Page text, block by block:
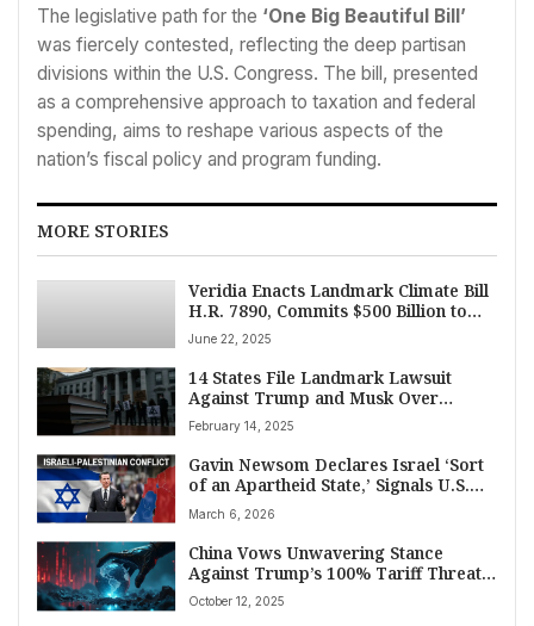
The legislative path for the ‘One Big Beautiful Bill’
was fiercely contested, reflecting the deep partisan
divisions within the U.S. Congress. The bill, presented
as a comprehensive approach to taxation and federal
spending, aims to reshape various aspects of the
nation’s fiscal policy and program funding.
MORE STORIES
Veridia Enacts Landmark Climate Bill
H.R. 7890, Commits $500 Billion to
Green Transition
June 22, 2025
14 States File Landmark Lawsuit
Against Trump and Musk Over
Federal Agency Dismantling Amid
Mass Firings
February 14, 2025
Gavin Newsom Declares Israel ‘Sort
of an Apartheid State,’ Signals U.S.
Aid Reconsideration
March 6, 2026
China Vows Unwavering Stance
Against Trump’s 100% Tariff Threat,
Citing ‘Double Standards’ in Rare
Earth Dispute
October 12, 2025